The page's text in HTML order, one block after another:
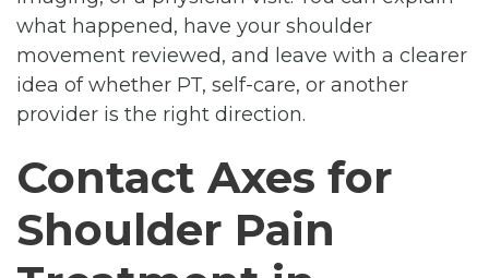
what happened, have your shoulder
movement reviewed, and leave with a clearer
idea of whether PT, self-care, or another
provider is the right direction.
Contact Axes for
Shoulder Pain